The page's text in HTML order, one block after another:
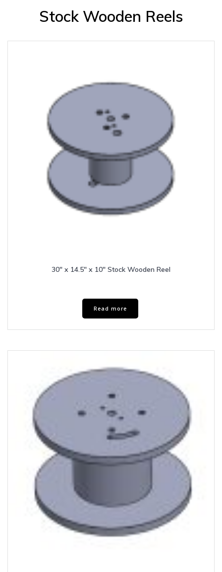
Stock Wooden Reels
30″ x 14.5″ x 10″ Stock Wooden Reel
Read more